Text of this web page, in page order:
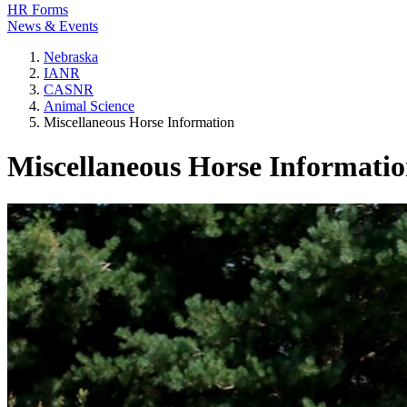
HR Forms
News & Events
Nebraska
IANR
CASNR
Animal Science
Miscellaneous Horse Information
Miscellaneous Horse